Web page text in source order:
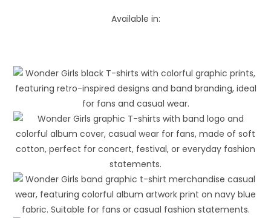
Available in: